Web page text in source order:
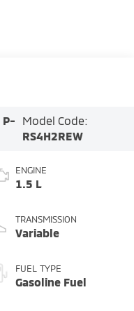
P-
Model Code:
RS4H2REW
ENGINE
1.5 L
TRANSMISSION
Variable
FUEL TYPE
Gasoline Fuel